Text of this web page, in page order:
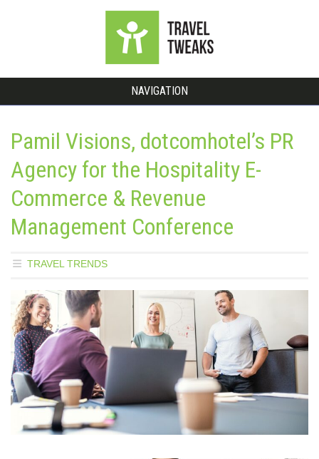
NAVIGATION
Pamil Visions, dotcomhotel’s PR
Agency for the Hospitality E-
Commerce & Revenue
Management Conference
TRAVEL TRENDS